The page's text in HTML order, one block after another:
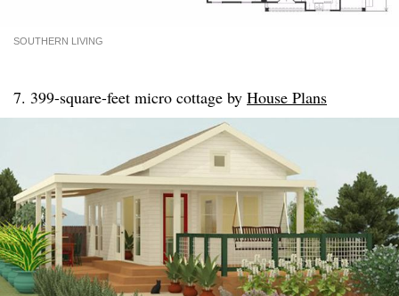
SOUTHERN LIVING
7. 399-square-feet micro cottage by House Plans